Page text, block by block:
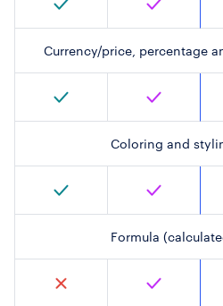
Currency/price, percentage
Coloring and
Formula